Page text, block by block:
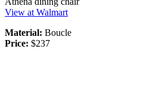
View at Walmart
Material: Boucle
Price: $237